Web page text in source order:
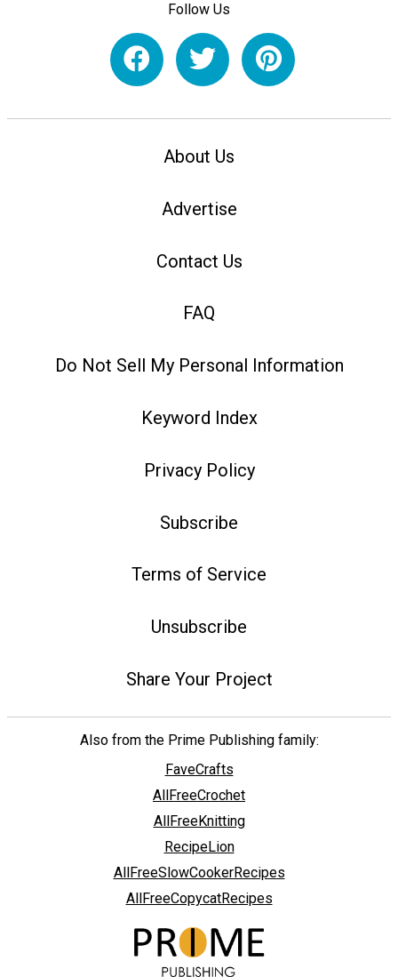
Follow Us
About Us
Advertise
Contact Us
FAQ
Do Not Sell My Personal Information
Keyword Index
Privacy Policy
Subscribe
Terms of Service
Unsubscribe
Share Your Project
Also from the Prime Publishing family:
FaveCrafts
AllFreeCrochet
AllFreeKnitting
RecipeLion
AllFreeSlowCookerRecipes
AllFreeCopycatRecipes